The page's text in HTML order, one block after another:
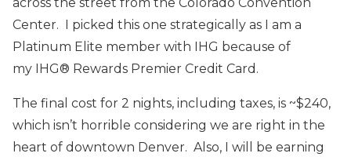
Center. I picked this one strategically as I am a
Platinum Elite member with IHG because of
my IHG® Rewards Premier Credit Card.
The final cost for 2 nights, including taxes, is ~$240,
which isn’t horrible considering we are right in the
heart of downtown Denver. Also, I will be earning